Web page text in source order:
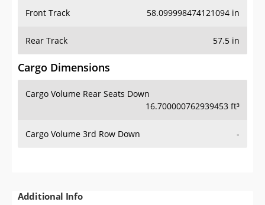
Front Track 58.099998474121094 in
Rear Track 57.5 in
Cargo Dimensions
Cargo Volume Rear Seats Down
16.700000762939453 ft³
Cargo Volume 3rd Row Down -
Additional Info